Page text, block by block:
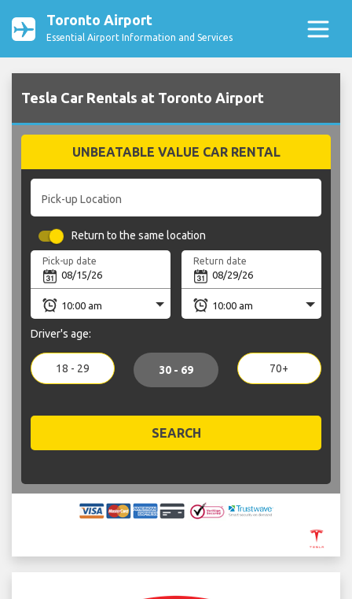
Toronto Airport
Essential Airport Information and Services
Tesla Car Rentals at Toronto Airport
UNBEATABLE VALUE CAR RENTAL
Pick-up Location
Return to the same location
Pick-up date Return date
Driver's age:
18 - 29 30 - 69 70+
SEARCH